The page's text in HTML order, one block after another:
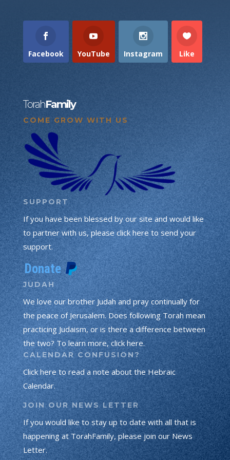
Facebook YouTube Instagram Like
TorahFamily
COME GROW WITH US
SUPPORT
If you have been blessed by our site and would like
to partner with us, please click here to send your
support.
JUDAH
We love our brother Judah and pray continually for
the peace of Jerusalem. Does following Torah mean
practicing Judaism, or is there a difference between
the two? To learn more, click here.
CALENDAR CONFUSION?
Click here to read a note about the Hebraic
Calendar.
JOIN OUR NEWS LETTER
If you would like to stay up to date with all that is
happening at TorahFamily, please join our News
Letter.